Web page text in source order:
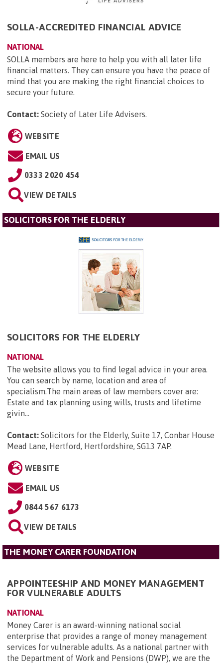
SOLLA-ACCREDITED FINANCIAL ADVICE
NATIONAL
SOLLA members are here to help you with all later life
financial matters. They can ensure you have the peace of
mind that you are making the right financial choices to
secure your future.
Contact: Society of Later Life Advisers.
WEBSITE
EMAIL US
0333 2020 454
VIEW DETAILS
SOLICITORS FOR THE ELDERLY
SOLICITORS FOR THE ELDERLY
NATIONAL
The website allows you to find legal advice in your area.
You can search by name, location and area of
specialism.The main areas of law members cover are:
Estate and tax planning using wills, trusts and lifetime
givin...
Contact: Solicitors for the Elderly, Suite 17, Conbar House
Mead Lane, Hertford, Hertfordshire, SG13 7AP.
WEBSITE
EMAIL US
0844 567 6173
VIEW DETAILS
THE MONEY CARER FOUNDATION
APPOINTEESHIP AND MONEY MANAGEMENT
FOR VULNERABLE ADULTS
NATIONAL
Money Carer is an award-winning national social
enterprise that provides a range of money management
services for vulnerable adults. As a national partner with
the Department of Work and Pensions (DWP), we are the